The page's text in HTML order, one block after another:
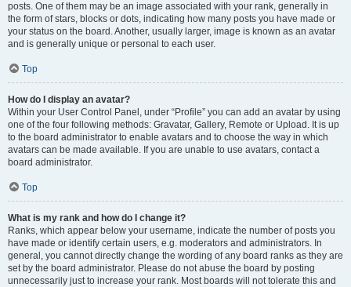
posts. One of them may be an image associated with your rank, generally in
the form of stars, blocks or dots, indicating how many posts you have made or
your status on the board. Another, usually larger, image is known as an avatar
and is generally unique or personal to each user.
Top
How do I display an avatar?
Within your User Control Panel, under “Profile” you can add an avatar by using
one of the four following methods: Gravatar, Gallery, Remote or Upload. It is up
to the board administrator to enable avatars and to choose the way in which
avatars can be made available. If you are unable to use avatars, contact a
board administrator.
Top
What is my rank and how do I change it?
Ranks, which appear below your username, indicate the number of posts you
have made or identify certain users, e.g. moderators and administrators. In
general, you cannot directly change the wording of any board ranks as they are
set by the board administrator. Please do not abuse the board by posting
unnecessarily just to increase your rank. Most boards will not tolerate this and